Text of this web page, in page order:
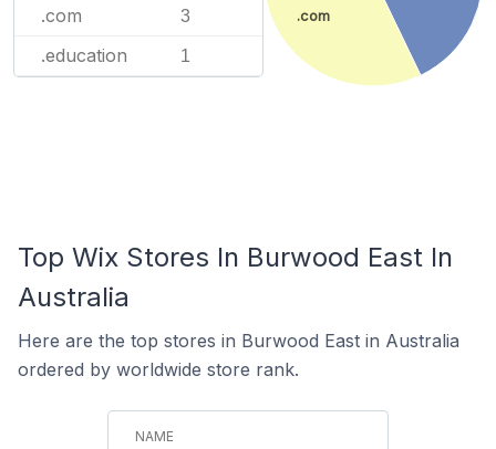
.com 3
.education 1
.com
Top Wix Stores In Burwood East In
Australia
Here are the top stores in Burwood East in Australia
ordered by worldwide store rank.